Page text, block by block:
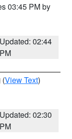
03:45 PM by
Updated: 02:44
PM
(View Text)
Updated: 02:30
PM